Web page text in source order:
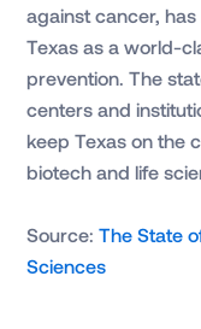
against cancer,
Texas as a world-
prevention. The
centers and
keep Texas on the
biotech and life
Source:The State
Sciences